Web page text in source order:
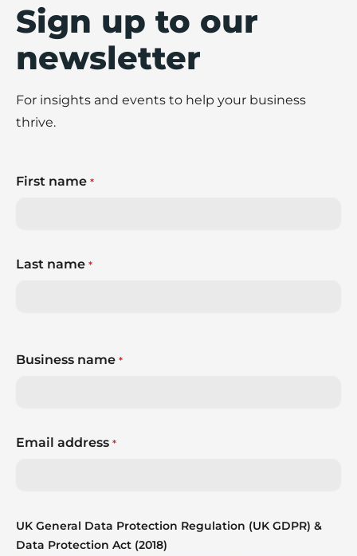
Sign up to our
newsletter
For insights and events to help your business
thrive.
First name *
Last name *
Business name *
Email address *
UK General Data Protection Regulation (UK GDPR) &
Data Protection Act (2018)